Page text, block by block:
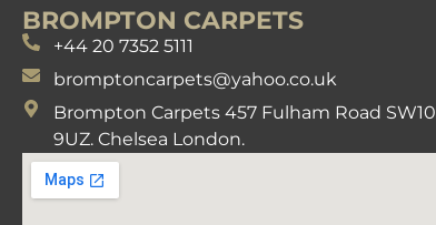
BROMPTON CARPETS
+44 20 7352 5111
bromptoncarpets@yahoo.co.uk
Brompton Carpets 457 Fulham Road SW10
9UZ. Chelsea London.